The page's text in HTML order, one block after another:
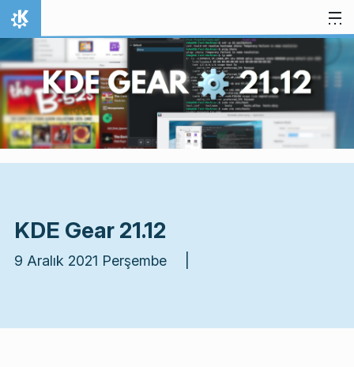
İçeriğe atla
Ana Sayfa
KDE Gear 21.12
9 Aralık 2021 Perşembe |